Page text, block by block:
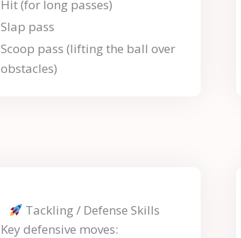
Hit (for long passes)
Slap pass
Scoop pass (lifting the ball over
obstacles)
Tackling / Defense Skills
Key defensive moves: